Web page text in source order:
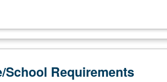
Requirements